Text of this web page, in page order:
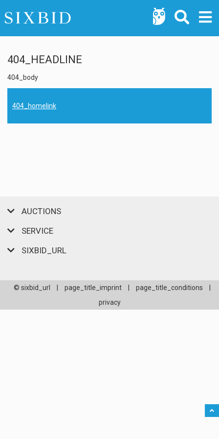
404_HEADLINE
404_body
404_homelink
AUCTIONS
SERVICE
SIXBID_URL
© sixbid_url page_title_imprint page_title_conditions
privacy